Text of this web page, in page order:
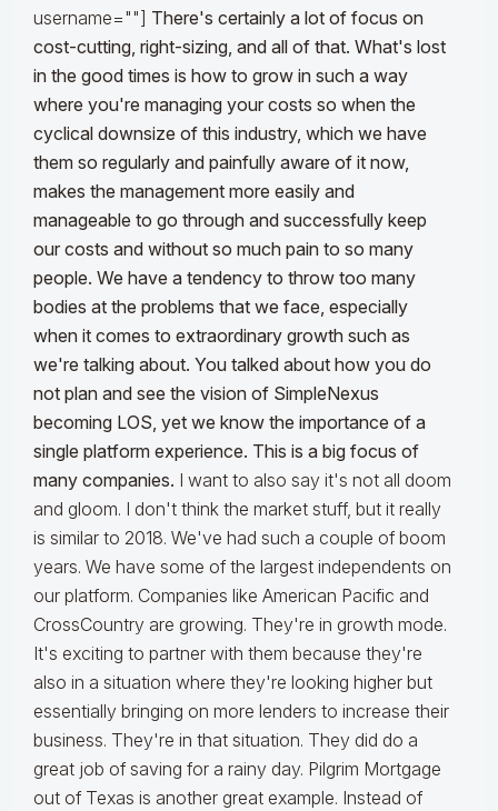
username=""] There's certainly a lot of focus on
cost-cutting, right-sizing, and all of that. What's lost
in the good times is how to grow in such a way
where you're managing your costs so when the
cyclical downsize of this industry, which we have
them so regularly and painfully aware of it now,
makes the management more easily and
manageable to go through and successfully keep
our costs and without so much pain to so many
people. We have a tendency to throw too many
bodies at the problems that we face, especially
when it comes to extraordinary growth such as
we're talking about. You talked about how you do
not plan and see the vision of SimpleNexus
becoming LOS, yet we know the importance of a
single platform experience. This is a big focus of
many companies. I want to also say it's not all doom
and gloom. I don't think the market stuff, but it really
is similar to 2018. We've had such a couple of boom
years. We have some of the largest independents on
our platform. Companies like American Pacific and
CrossCountry are growing. They're in growth mode.
It's exciting to partner with them because they're
also in a situation where they're looking higher but
essentially bringing on more lenders to increase their
business. They're in that situation. They did do a
great job of saving for a rainy day. Pilgrim Mortgage
out of Texas is another great example. Instead of